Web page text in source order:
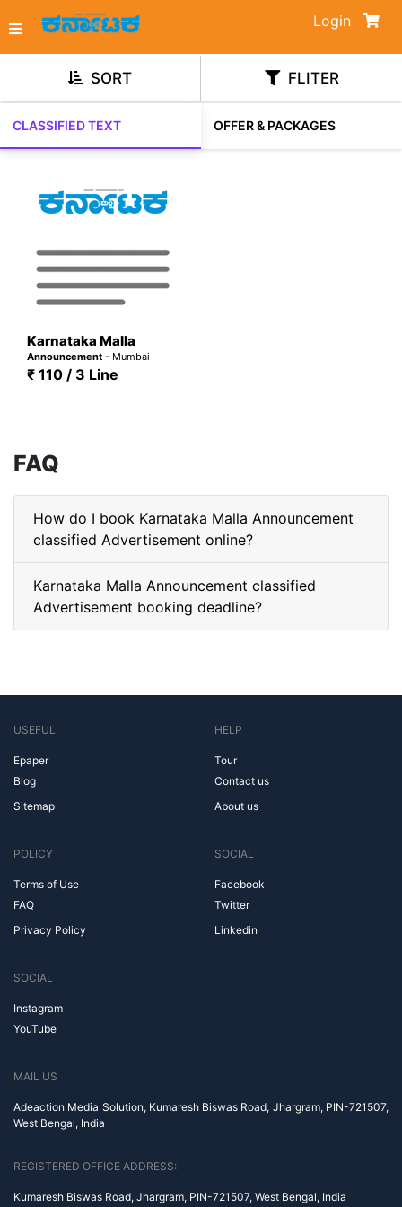
Login
SORT FLITER
CLASSIFIED TEXT OFFER & PACKAGES
Karnataka Malla
Announcement - Mumbai
₹ 110 / 3 Line
FAQ
How do I book Karnataka Malla Announcement
classified Advertisement online?
Karnataka Malla Announcement classified
Advertisement booking deadline?
USEFUL
Epaper
Blog
Sitemap
HELP
Tour
Contact us
About us
POLICY
Terms of Use
FAQ
Privacy Policy
SOCIAL
Facebook
Twitter
Linkedin
SOCIAL
Instagram
YouTube
MAIL US
Adeaction Media Solution, Kumaresh Biswas Road, Jhargram, PIN-721507,
West Bengal, India
REGISTERED OFFICE ADDRESS:
Kumaresh Biswas Road, Jhargram, PIN-721507, West Bengal, India